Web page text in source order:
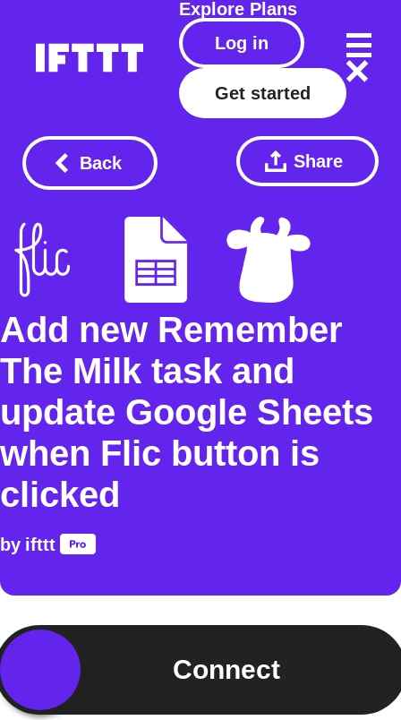
Explore Plans
Log in
Get started
Back Share
Add new Remember
The Milk task and
update Google Sheets
when Flic button is
clicked
by ifttt
Connect